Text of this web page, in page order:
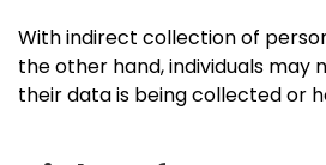
With indirect collection of
the other hand, individuals may
their data is being collected or